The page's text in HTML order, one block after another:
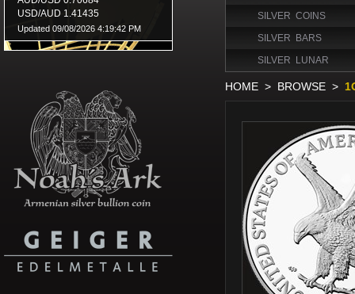
SILVER COINS
SILVER BARS
SILVER LUNAR
HOME > BROWSE >